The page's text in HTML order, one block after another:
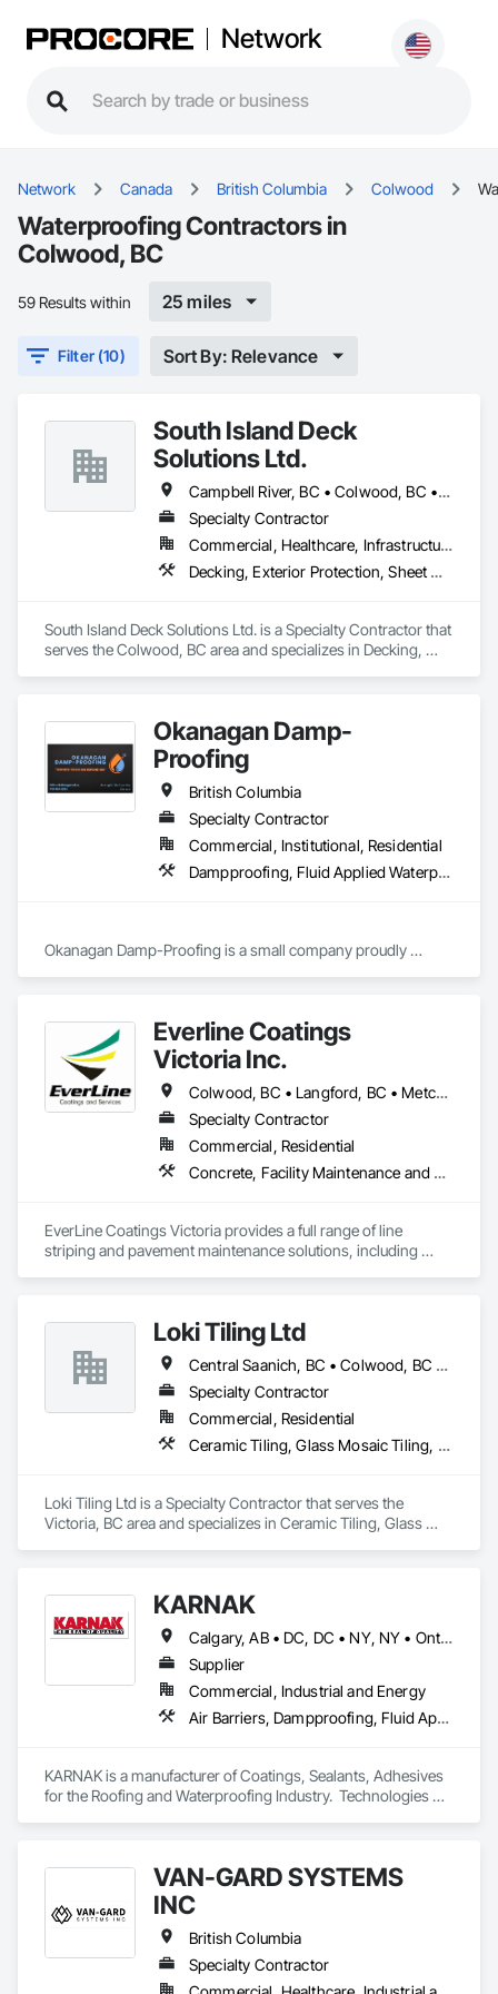
Network
Network Canada British Columbia Colwood
Waterproofing Contractors in
Colwood, BC
59 Results within 25 miles
Filter (10) Sort By: Relevance
South Island Deck
Solutions Ltd.
Campbell River, BC • Colwood, BC • Courtenay, BC • Duncan, BC • Ladysmith, BC • Langford, BC • Nanaimo, BC • North Saanich, BC • Parksville, BC • Sidney, BC • Sooke, BC • Victoria, BC
Specialty Contractor
Commercial, Healthcare, Infrastructure, Institutional, Residential
Decking, Exterior Protection, Sheet Waterproofing
South Island Deck Solutions Ltd. is a Specialty Contractor that
serves the Colwood, BC area and specializes in Decking,
Okanagan Damp-
Proofing
British Columbia
Specialty Contractor
Commercial, Institutional, Residential
Dampproofing, Fluid Applied Waterproofing, Waterproofing
Okanagan Damp-Proofing is a small company proudly
Everline Coatings
Victoria Inc.
Colwood, BC • Langford, BC • Metchosin, BC • Saanich, BC • Sidney, BC • Sooke, BC • Victoria, BC
Specialty Contractor
Commercial, Residential
Concrete, Facility Maintenance and Operation Equipment, Joint Sealants, Painting and Coatings, Paving Specialties, Special Coatings, Traffic Coatings
EverLine Coatings Victoria provides a full range of line
striping and pavement maintenance solutions, including
Loki Tiling Ltd
Central Saanich, BC • Colwood, BC • Esquimalt, BC • Langford, BC • North Saanich, BC • Oak Bay, BC • Saanich, BC • Sidney, BC • Victoria, BC • View Royal, BC
Specialty Contractor
Commercial, Residential
Ceramic Tiling, Glass Mosaic Tiling, Tile, Waterproofing
Loki Tiling Ltd is a Specialty Contractor that serves the
Victoria, BC area and specializes in Ceramic Tiling, Glass
KARNAK
Calgary, AB • DC, DC • NY, NY • Ontario, CA • Québec, QC • Toronto, ON • Alabama • Alberta • Arizona • Arkansas • British Columbia • California • Colorado • Connecticut • Delaware • Florida • Georgia • Hawaii • Idaho • Illinois • Indiana • Iowa • Kansas • Kentucky • Louisiana • Maine • Maryland • Massachusetts • Michigan • Minnesota • Mississippi • Missouri • Montana • Nebraska • Nevada • New Brunswick • New Hampshire • New Mexico • New York • North Carolina • North Dakota • Ohio • Oklahoma • Ontario • Oregon • Pennsylvania • Québec • South Carolina • South Dakota • Tennessee • Texas • Utah • Virginia • Washington • West Virginia • Wisconsin • Wyoming
Supplier
Commercial, Industrial and Energy
Air Barriers, Dampproofing, Fluid Applied Waterproofing, Roof Accessories, Roof Specialties, Roofing, Special Coatings, Water Repellents, Waterproofing, Weather Barriers
KARNAK is a manufacturer of Coatings, Sealants, Adhesives
for the Roofing and Waterproofing Industry.  Technologies
VAN-GARD SYSTEMS
INC
British Columbia
Specialty Contractor